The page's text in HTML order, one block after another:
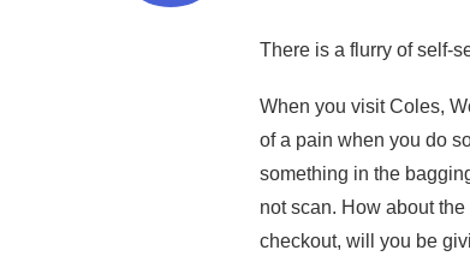
There is a flurry of self-
When you visit Coles,
of a pain when you do
something in the
not scan. How about
checkout, will you be